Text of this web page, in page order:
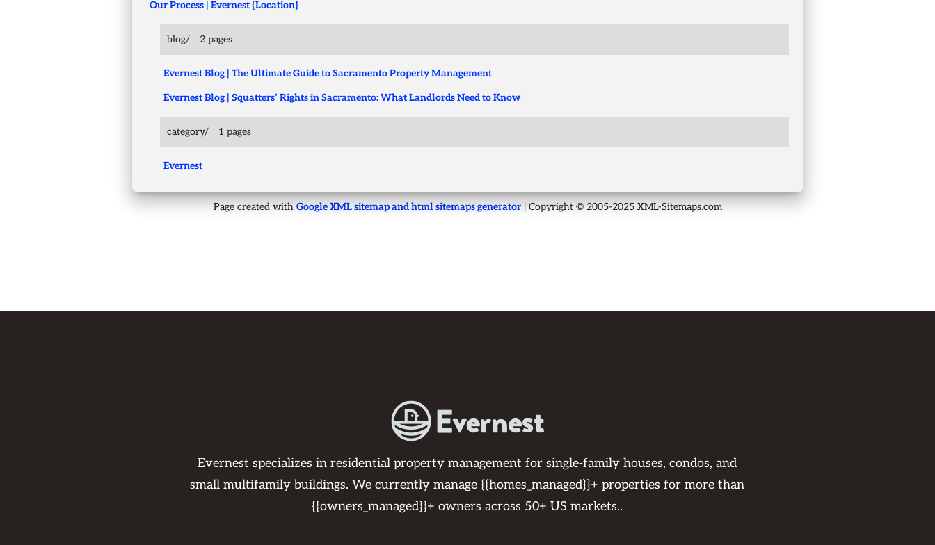
Our Process | Evernest {Location}
blog/ 2 pages
Evernest Blog | The Ultimate Guide to Sacramento Property Management
Evernest Blog | Squatters’ Rights in Sacramento: What Landlords Need to Know
category/ 1 pages
Evernest
Page created with Google XML sitemap and html sitemaps generator| Copyright © 2005-2025 XML-Sitemaps.com
Evernest specializes in residential property management for single-family houses, condos, and
small multifamily buildings. We currently manage {{homes_managed}}+ properties for more than
{{owners_managed}}+ owners across 50+ US markets..